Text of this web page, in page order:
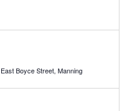
21 East Boyce Street, Manning